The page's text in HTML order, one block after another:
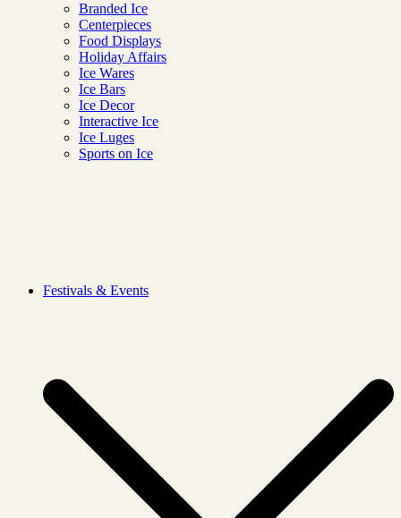
Branded Ice
Centerpieces
Food Displays
Holiday Affairs
Ice Wares
Ice Bars
Ice Decor
Interactive Ice
Ice Luges
Sports on Ice
Ice LabFestivals & Events